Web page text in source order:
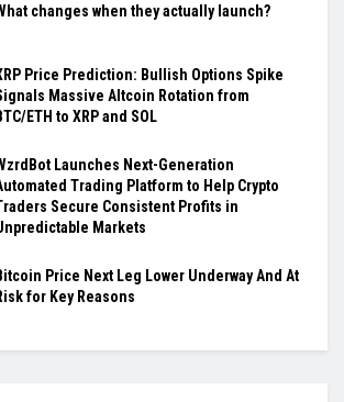
changes when they actually launch?
Price Prediction: Bullish Options Spike
Massive Altcoin Rotation from
ETH to XRP and SOL
Launches Next-Generation
Trading Platform to Help Crypto
Secure Consistent Profits in
Markets
Price Next Leg Lower Underway And At
for Key Reasons